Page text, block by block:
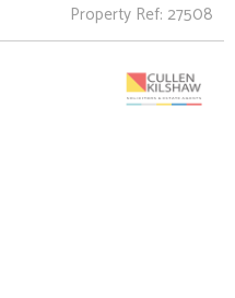
Property Ref: 27508